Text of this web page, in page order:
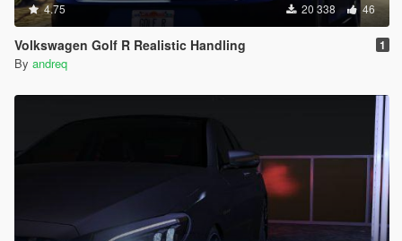
4.75 20 338 46
Volkswagen Golf R Realistic Handling 1
By andreq